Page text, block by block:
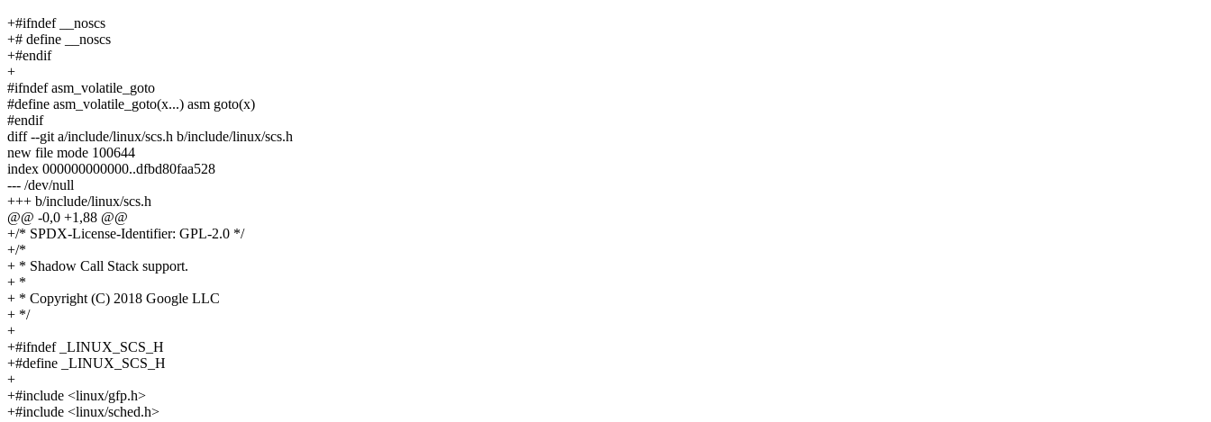
+#ifndef __noscs
+# define __noscs
+#endif
+
#ifndef asm_volatile_goto
#define asm_volatile_goto(x...) asm goto(x)
#endif
diff --git a/include/linux/scs.h b/include/linux/scs.h
new file mode 100644
index 000000000000..dfbd80faa528
--- /dev/null
+++ b/include/linux/scs.h
@@ -0,0 +1,88 @@
+/* SPDX-License-Identifier: GPL-2.0 */
+/*
+ * Shadow Call Stack support.
+ *
+ * Copyright (C) 2018 Google LLC
+ */
+
+#ifndef _LINUX_SCS_H
+#define _LINUX_SCS_H
+
+#include <linux/gfp.h>
+#include <linux/sched.h>